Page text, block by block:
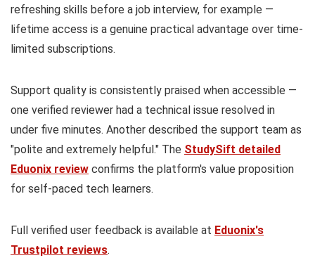
refreshing skills before a job interview, for example —
lifetime access is a genuine practical advantage over time-
limited subscriptions.
Support quality is consistently praised when accessible —
one verified reviewer had a technical issue resolved in
under five minutes. Another described the support team as
"polite and extremely helpful." The StudySift detailed
Eduonix review confirms the platform's value proposition
for self-paced tech learners.
Full verified user feedback is available at Eduonix's
Trustpilot reviews.